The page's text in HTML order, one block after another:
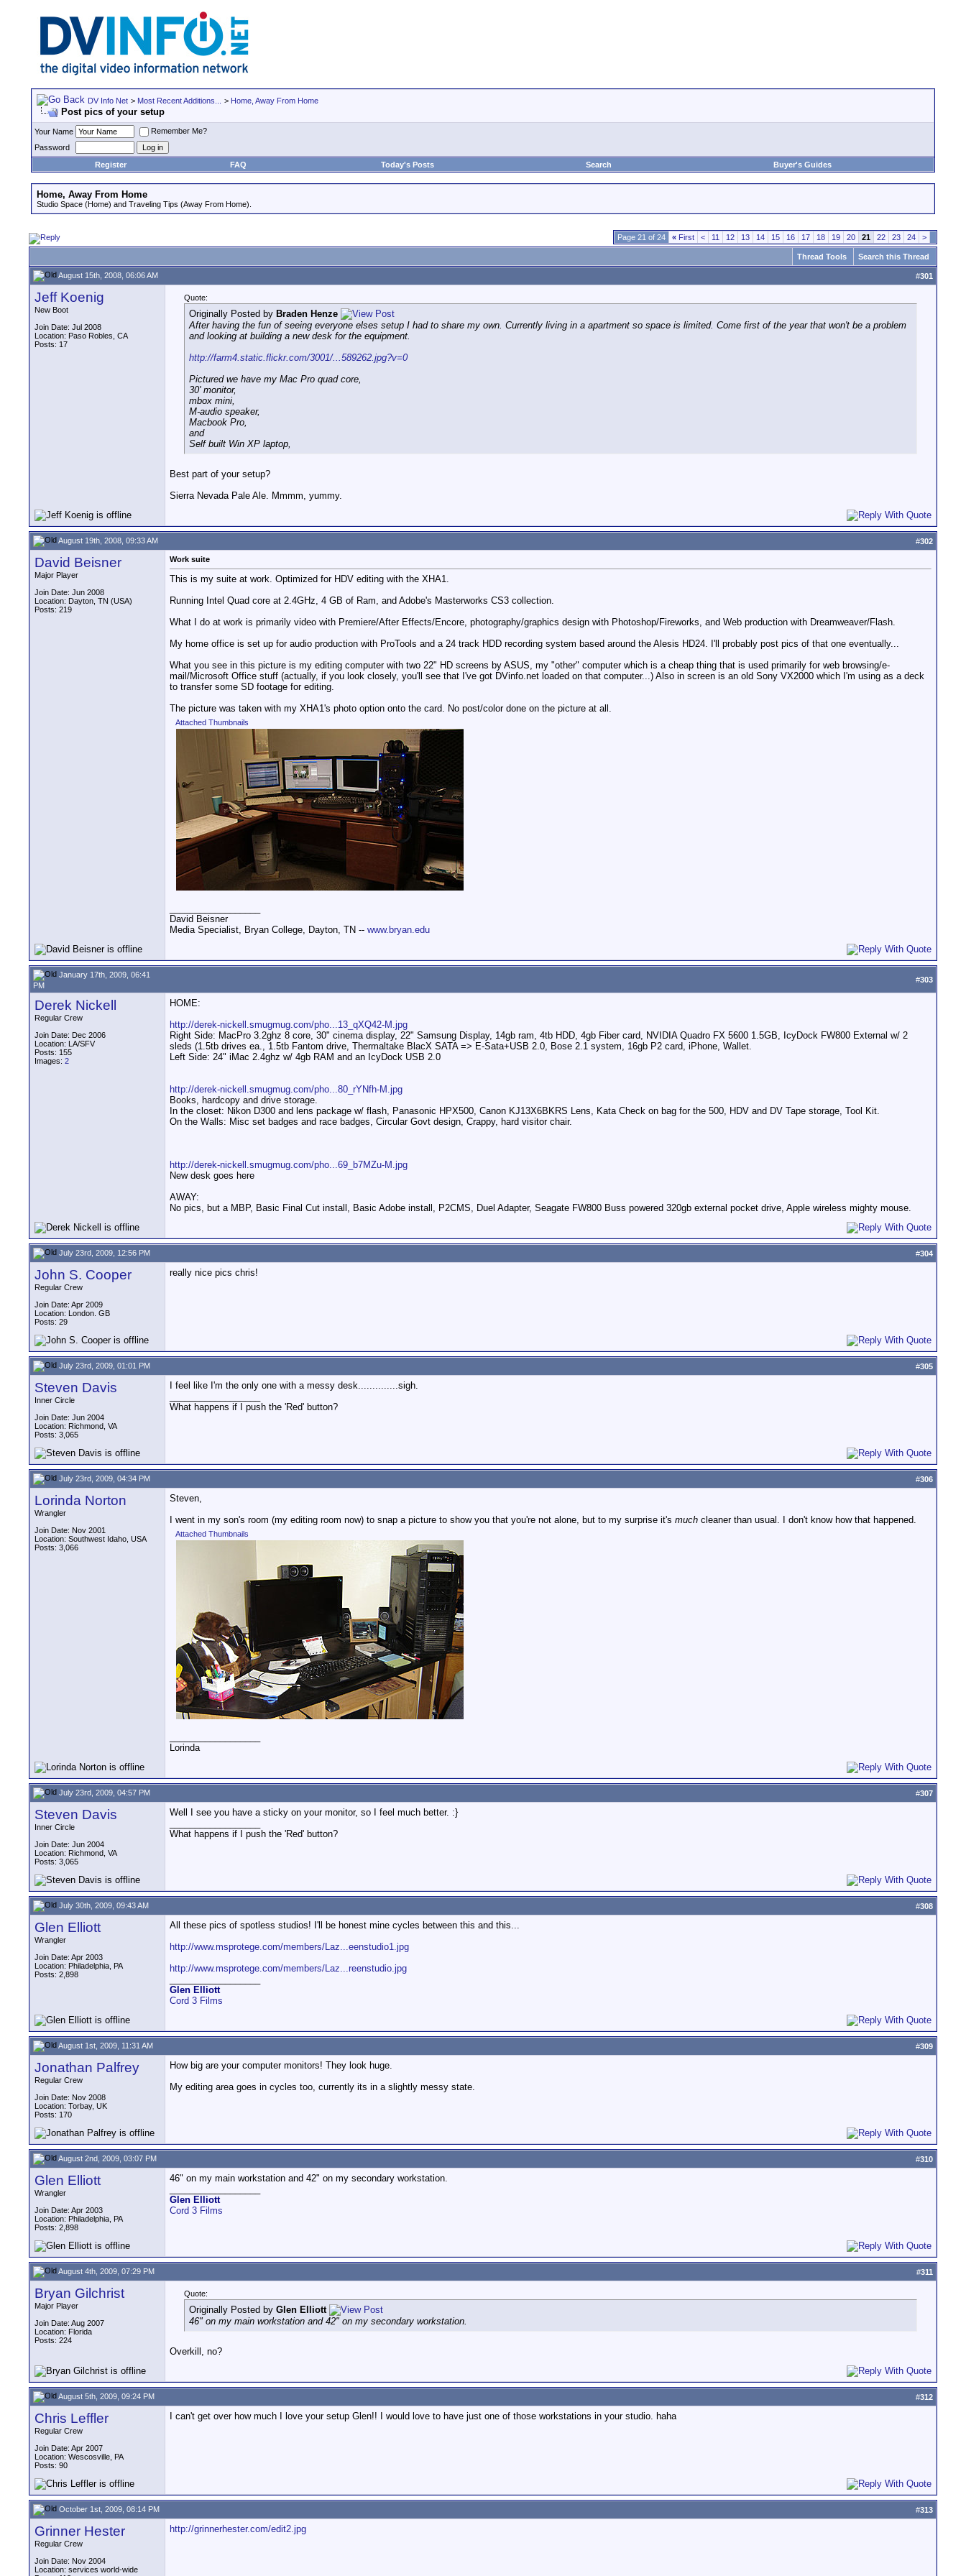
DV Info Net > Most Recent Additions... > Home, Away From Home
Post pics of your setup
Your Name
Remember Me?
Password
Register
FAQ Today's Posts Search Buyer's Guides
Home, Away From Home
Studio Space (Home) and Traveling Tips (Away From Home).
Page 21 of 24 « First < 11 12 13 14 15 16 17 18 19 20 21 22 23 24 >
Thread Tools Search this Thread
August 15th, 2008, 06:06 AM #301
Jeff Koenig
New Boot
Join Date: Jul 2008
Location: Paso Robles, CA
Posts: 17
Quote:
Originally Posted by Braden Henze
After having the fun of seeing everyone elses setup I had to share my own. Currently living in a apartment so space is limited. Come first of the year that won't be a problem
and looking at building a new desk for the equipment.
http://farm4.static.flickr.com/3001/...589262.jpg?v=0
Pictured we have my Mac Pro quad core,
30' monitor,
mbox mini,
M-audio speaker,
Macbook Pro,
and
Self built Win XP laptop,
Best part of your setup?
Sierra Nevada Pale Ale. Mmmm, yummy.
August 19th, 2008, 09:33 AM #302
David Beisner
Major Player
Join Date: Jun 2008
Location: Dayton, TN (USA)
Posts: 219
Work suite
This is my suite at work. Optimized for HDV editing with the XHA1.
Running Intel Quad core at 2.4GHz, 4 GB of Ram, and Adobe's Masterworks CS3 collection.
What I do at work is primarily video with Premiere/After Effects/Encore, photography/graphics design with Photoshop/Fireworks, and Web production with Dreamweaver/Flash.
My home office is set up for audio production with ProTools and a 24 track HDD recording system based around the Alesis HD24. I'll probably post pics of that one eventually...
What you see in this picture is my editing computer with two 22" HD screens by ASUS, my "other" computer which is a cheap thing that is used primarily for web browsing/e-
mail/Microsoft Office stuff (actually, if you look closely, you'll see that I've got DVinfo.net loaded on that computer...) Also in screen is an old Sony VX2000 which I'm using as a deck
to transfer some SD footage for editing.
The picture was taken with my XHA1's photo option onto the card. No post/color done on the picture at all.
Attached Thumbnails
David Beisner
Media Specialist, Bryan College, Dayton, TN -- www.bryan.edu
January 17th, 2009, 06:41
PM
#303
Derek Nickell
Regular Crew
Join Date: Dec 2006
Location: LA/SFV
Posts: 155
Images: 2
HOME:
http://derek-nickell.smugmug.com/pho...13_qXQ42-M.jpg
Right Side: MacPro 3.2ghz 8 core, 30" cinema display, 22" Samsung Display, 14gb ram, 4tb HDD, 4gb Fiber card, NVIDIA Quadro FX 5600 1.5GB, IcyDock FW800 External w/ 2
sleds (1.5tb drives ea., 1.5tb Fantom drive, Thermaltake BlacX SATA => E-Sata+USB 2.0, Bose 2.1 system, 16gb P2 card, iPhone, Wallet.
Left Side: 24" iMac 2.4ghz w/ 4gb RAM and an IcyDock USB 2.0
http://derek-nickell.smugmug.com/pho...80_rYNfh-M.jpg
Books, hardcopy and drive storage.
In the closet: Nikon D300 and lens package w/ flash, Panasonic HPX500, Canon KJ13X6BKRS Lens, Kata Check on bag for the 500, HDV and DV Tape storage, Tool Kit.
On the Walls: Misc set badges and race badges, Circular Govt design, Crappy, hard visitor chair.
http://derek-nickell.smugmug.com/pho...69_b7MZu-M.jpg
New desk goes here
AWAY:
No pics, but a MBP, Basic Final Cut install, Basic Adobe install, P2CMS, Duel Adapter, Seagate FW800 Buss powered 320gb external pocket drive, Apple wireless mighty mouse.
July 23rd, 2009, 12:56 PM #304
John S. Cooper
Regular Crew
Join Date: Apr 2009
Location: London. GB
Posts: 29
really nice pics chris!
July 23rd, 2009, 01:01 PM #305
Steven Davis
Inner Circle
Join Date: Jun 2004
Location: Richmond, VA
Posts: 3,065
I feel like I'm the only one with a messy desk..............sigh.
What happens if I push the 'Red' button?
July 23rd, 2009, 04:34 PM #306
Lorinda Norton
Wrangler
Join Date: Nov 2001
Location: Southwest Idaho, USA
Posts: 3,066
Steven,
I went in my son's room (my editing room now) to snap a picture to show you that you're not alone, but to my surprise it's much cleaner than usual. I don't know how that happened.
Attached Thumbnails
Lorinda
July 23rd, 2009, 04:57 PM #307
Steven Davis
Inner Circle
Join Date: Jun 2004
Location: Richmond, VA
Posts: 3,065
Well I see you have a sticky on your monitor, so I feel much better. :}
What happens if I push the 'Red' button?
July 30th, 2009, 09:43 AM #308
Glen Elliott
Wrangler
Join Date: Apr 2003
Location: Philadelphia, PA
Posts: 2,898
All these pics of spotless studios! I'll be honest mine cycles between this and this...
http://www.msprotege.com/members/Laz...eenstudio1.jpg
http://www.msprotege.com/members/Laz...reenstudio.jpg
Glen Elliott
Cord 3 Films
August 1st, 2009, 11:31 AM #309
Jonathan Palfrey
Regular Crew
Join Date: Nov 2008
Location: Torbay, UK
Posts: 170
How big are your computer monitors! They look huge.
My editing area goes in cycles too, currently its in a slightly messy state.
August 2nd, 2009, 03:07 PM #310
Glen Elliott
Wrangler
Join Date: Apr 2003
Location: Philadelphia, PA
Posts: 2,898
46" on my main workstation and 42" on my secondary workstation.
Glen Elliott
Cord 3 Films
August 4th, 2009, 07:29 PM #311
Bryan Gilchrist
Major Player
Join Date: Aug 2007
Location: Florida
Posts: 224
Quote:
Originally Posted by Glen Elliott
46" on my main workstation and 42" on my secondary workstation.
Overkill, no?
August 5th, 2009, 09:24 PM #312
Chris Leffler
Regular Crew
Join Date: Apr 2007
Location: Wescosville, PA
Posts: 90
I can't get over how much I love your setup Glen!! I would love to have just one of those workstations in your studio. haha
October 1st, 2009, 08:14 PM #313
Grinner Hester
Regular Crew
Join Date: Nov 2004
Location: services world-wide
http://grinnerhester.com/edit2.jpg